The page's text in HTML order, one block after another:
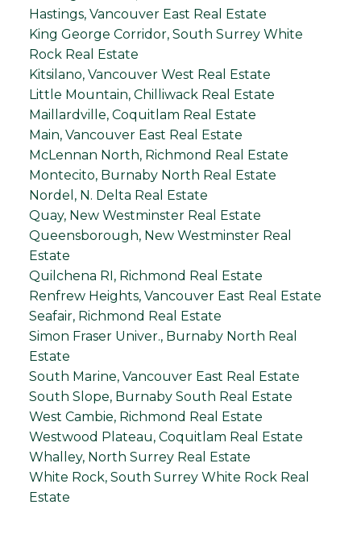
Hastings, Vancouver East Real Estate
King George Corridor, South Surrey White
Rock Real Estate
Kitsilano, Vancouver West Real Estate
Little Mountain, Chilliwack Real Estate
Maillardville, Coquitlam Real Estate
Main, Vancouver East Real Estate
McLennan North, Richmond Real Estate
Montecito, Burnaby North Real Estate
Nordel, N. Delta Real Estate
Quay, New Westminster Real Estate
Queensborough, New Westminster Real
Estate
Quilchena RI, Richmond Real Estate
Renfrew Heights, Vancouver East Real Estate
Seafair, Richmond Real Estate
Simon Fraser Univer., Burnaby North Real
Estate
South Marine, Vancouver East Real Estate
South Slope, Burnaby South Real Estate
West Cambie, Richmond Real Estate
Westwood Plateau, Coquitlam Real Estate
Whalley, North Surrey Real Estate
White Rock, South Surrey White Rock Real
Estate